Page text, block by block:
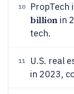
10
billionin
tech.
11 U.S. real
in 2023,